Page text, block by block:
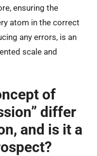
ensuring the
atom in the correct
any errors, is an
scale and
of
differ
and is it a